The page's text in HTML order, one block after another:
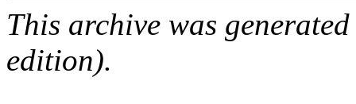
This archive was
edition).